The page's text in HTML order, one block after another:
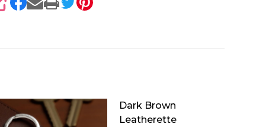
Dark Brown
Leatherette